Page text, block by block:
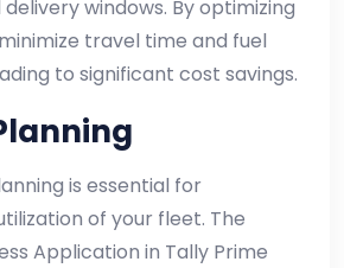
windows. By optimizing
travel time and fuel
to significant cost savings.
is essential for
of your fleet. The
Application in Tally Prime